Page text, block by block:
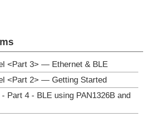
<Part 3> — Ethernet & BLE
<Part 2> — Getting Started
Part 4 - BLE using PAN1326B and